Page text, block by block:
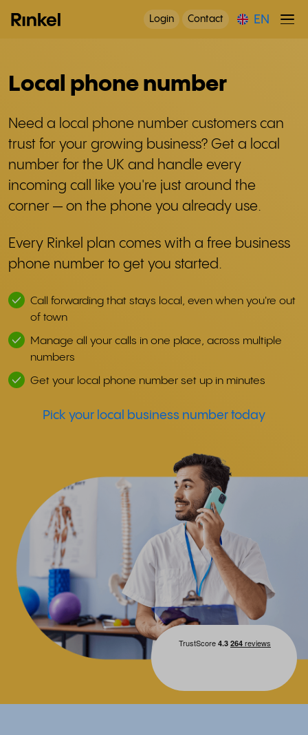
Login Contact EN
Local phone number
Need a local phone number customers can
trust for your growing business? Get a local
number for the UK and handle every
incoming call like you're just around the
corner — on the phone you already use.
Every Rinkel plan comes with a free business
phone number to get you started.
Call forwarding that stays local, even when you're out
of town
Manage all your calls in one place, across multiple
numbers
Get your local phone number set up in minutes
Pick your local business number today